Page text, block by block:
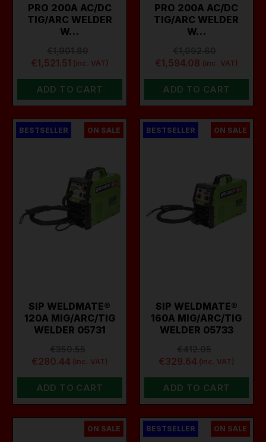
PRO 200A AC/DC
TIG/ARC WELDER
W…
€1,521.51 (inc. VAT)
ADD TO CART
PRO 200A AC/DC
TIG/ARC WELDER
W…
€1,594.08 (inc. VAT)
ADD TO CART
BESTSELLER ON SALE
SIP WELDMATE®
120A MIG/ARC/TIG
WELDER 05731
€280.44 (inc. VAT)
ADD TO CART
BESTSELLER ON SALE
SIP WELDMATE®
160A MIG/ARC/TIG
WELDER 05733
€329.64 (inc. VAT)
ADD TO CART
ON SALE BESTSELLER ON SALE